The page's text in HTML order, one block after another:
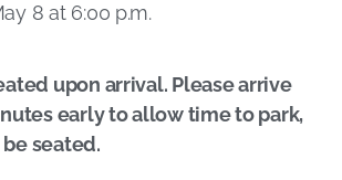
8 at 6:00 p.m.
upon arrival. Please arrive
early to allow time to park,
seated.